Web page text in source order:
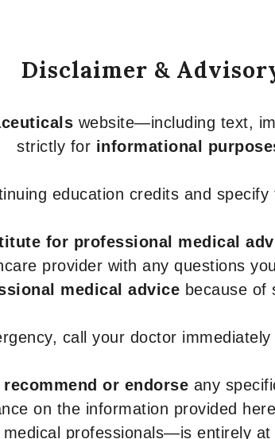
Disclaimer &
website—including text,
strictly for informational
education credits and
for professional medical
provider with any questions
medical advice because of
call your doctor
recommend or endorse any
on the information provided
professionals—is entirely at